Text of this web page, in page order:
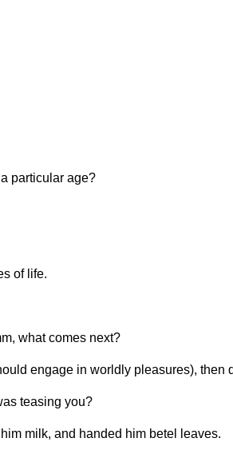
particular age?
of life.
what comes next?
engage in worldly pleasures), then
teasing you?
milk, and handed him betel leaves.